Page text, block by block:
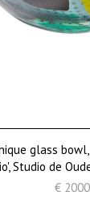
glass
Studio de
€ 2000